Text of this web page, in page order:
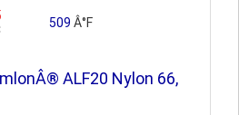
509 Â°F
ALF20 Nylon 66,